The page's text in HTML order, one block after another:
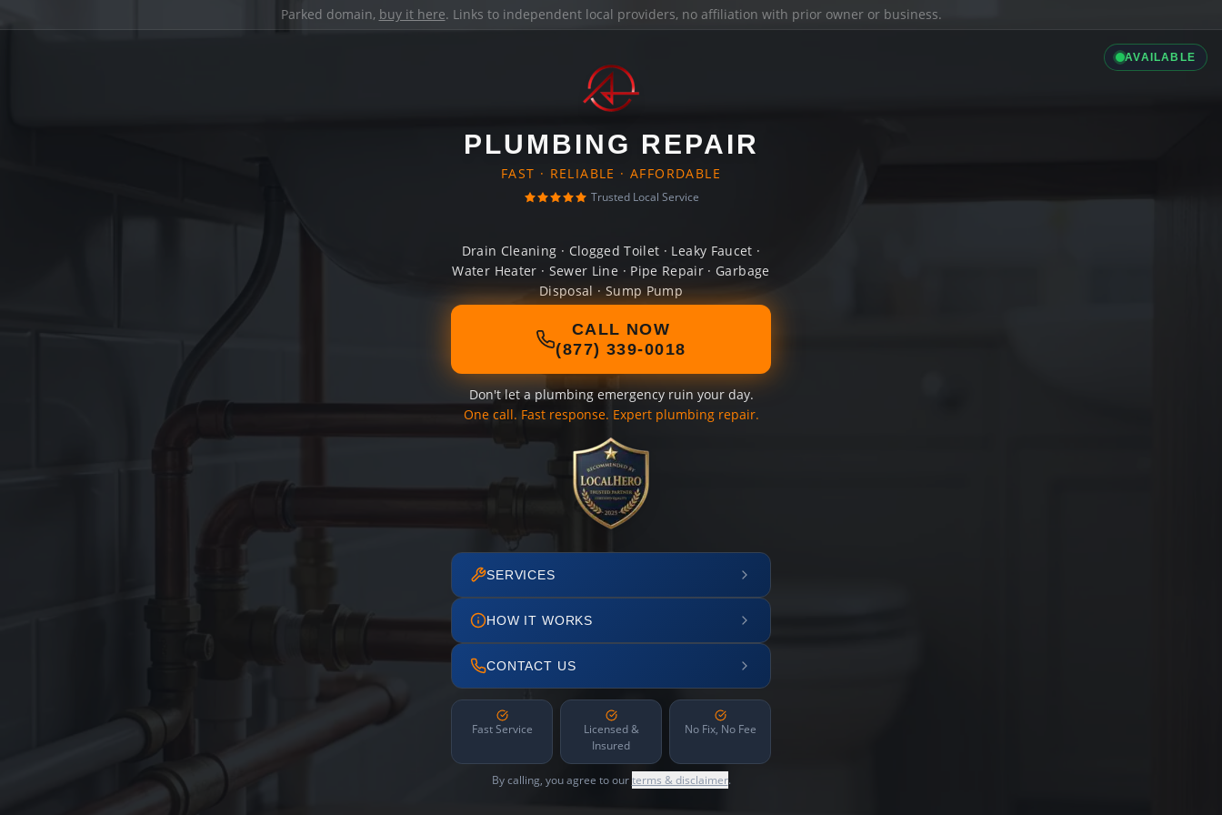
Parked domain, buy it here. Links to independent local providers, no affiliation with prior owner or business.
AVAILABLE
PLUMBING REPAIR
FAST · RELIABLE · AFFORDABLE
Trusted Local Service
Drain Cleaning · Clogged Toilet · Leaky Faucet ·
Water Heater · Sewer Line · Pipe Repair · Garbage
Disposal · Sump Pump
CALL NOW
(877) 339-0018
Don't let a plumbing emergency ruin your day.
One call. Fast response. Expert plumbing repair.
SERVICES
HOW IT WORKS
CONTACT US
Fast Service
Licensed &
Insured
No Fix, No Fee
By calling, you agree to ourterms & disclaimer.